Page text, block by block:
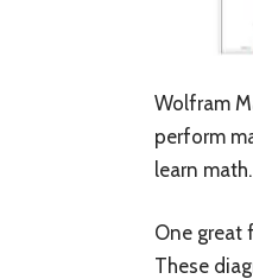
Wolfram
perform
learn math.
One great
These